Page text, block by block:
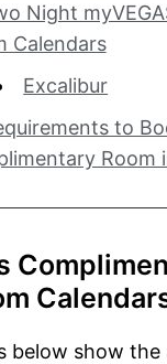
Night
Calendars
Excalibur
to
Room
below show the